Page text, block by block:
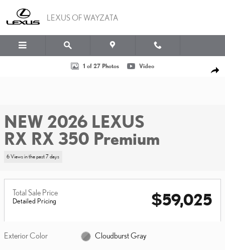
LEXUS OF WAYZATA
New 2026 Lexus RX RX 350 Premium Sport Utility Photo 1 of 27
1 of 27 Photos Video
NEW 2026 LEXUS
RX RX 350 Premium
6 Views in the past 7 days
Total Sale Price
Detailed Pricing $59,025
Exterior Color Cloudburst Gray